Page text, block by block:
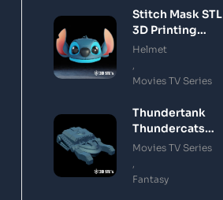
Stitch Mask STL
3D Printing
Model
Helmet
Movies TV Series
Thundertank
Thundercats
STL 3D Printing
Movies TV Series
Fantasy